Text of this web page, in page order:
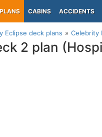
CABINS ACCIDENTS
Eclipse deck plans Celebrity
2 plan